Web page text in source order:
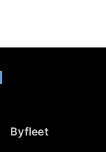
Byfleet